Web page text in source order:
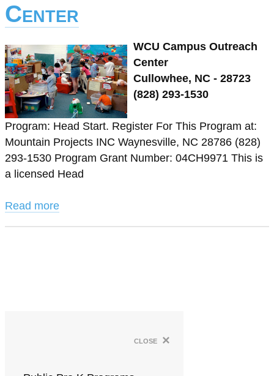
Center
WCU Campus Outreach
Center
Cullowhee, NC - 28723
(828) 293-1530
Program: Head Start. Register For This Program at:
Mountain Projects INC Waynesville, NC 28786 (828)
293-1530 Program Grant Number: 04CH9971 This is
a licensed Head
Read more
close ×